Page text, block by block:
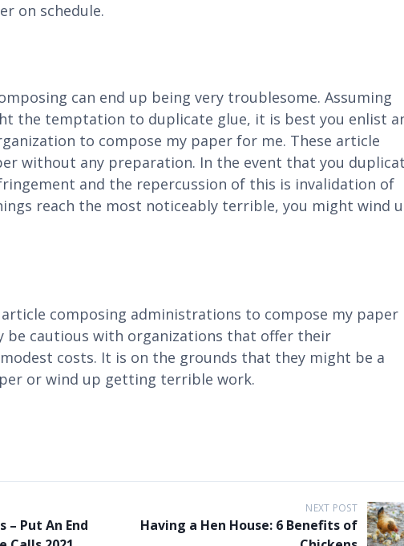
on schedule.
can end up being very troublesome. Assuming
the temptation to duplicate glue, it is best you enlist
to compose my paper for me. These article
without any preparation. In the event that you
and the repercussion of this is invalidation of
reach the most noticeably terrible, you might wind
composing administrations to compose my paper
be cautious with organizations that offer their
costs. It is on the grounds that they might be a
or wind up getting terrible work.
– Put An End
NEXT POST
Having a Hen House: 6 Benefits of